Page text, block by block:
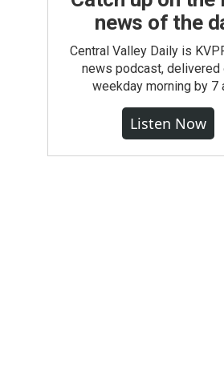
news of the
Central Valley Daily is
news podcast, delivered
weekday morning by 7
Listen Now